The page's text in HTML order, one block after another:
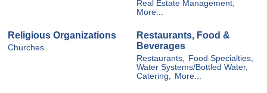
Real Estate Management,
More...
Religious Organizations
Churches
Restaurants, Food &
Beverages
Restaurants,
Food Specialties,
Water Systems/Bottled Water,
Catering,
More...